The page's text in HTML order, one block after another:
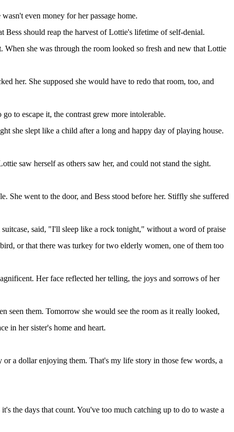
even money for her passage home.
should reap the harvest of Lottie's lifetime of self-denial.
she was through the room looked so fresh and new that Lottie
her. She supposed she would have to redo that room, too, and
to escape it, the contrast grew more intolerable.
she slept like a child after a long and happy day of playing house.
saw herself as others saw her, and could not stand the sight.
She went to the door, and Bess stood before her. Stiffly she suffered
said, "I'll sleep like a rock tonight," without a word of praise
or that there was turkey for two elderly women, one of them too
Her face reflected her telling, the joys and sorrows of her
seen them. Tomorrow she would see the room as it really looked,
in her sister's home and heart.
a dollar enjoying them. That's my life story in those few words, a
the days that count. You've too much catching up to do to waste a